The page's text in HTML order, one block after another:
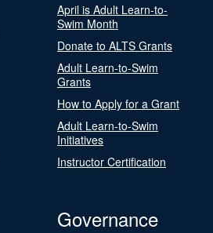
April is Adult Learn-to-
Swim Month
Donate to ALTS Grants
Adult Learn-to-Swim
Grants
How to Apply for a Grant
Adult Learn-to-Swim
Initiatives
Instructor Certification
Governance